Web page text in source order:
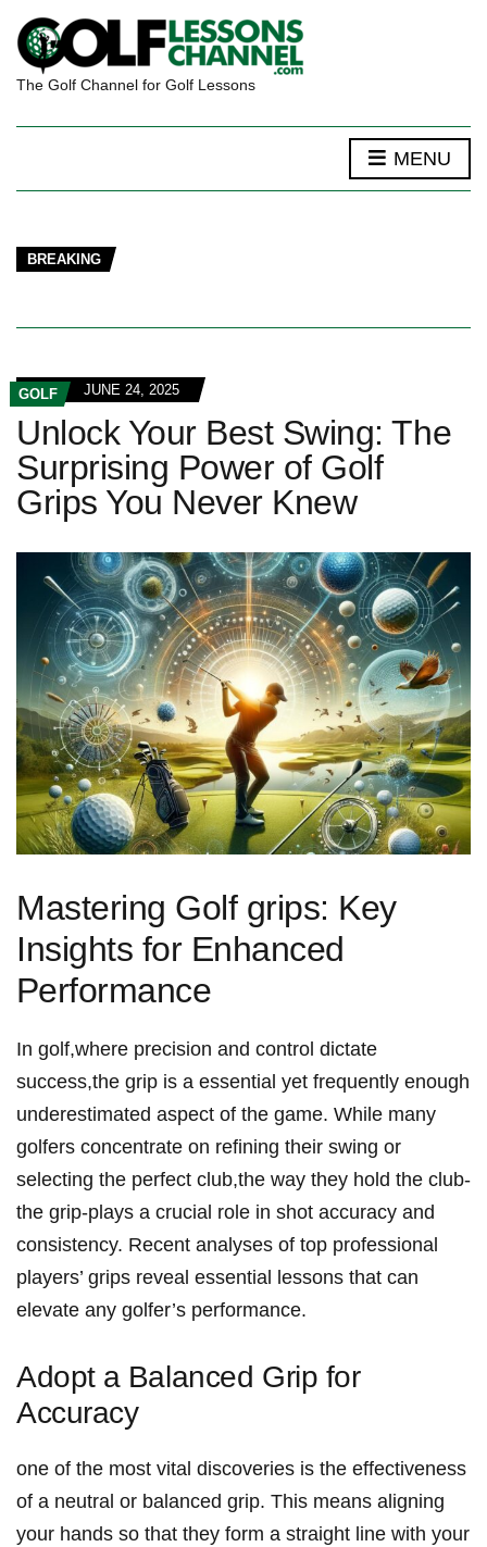
The Golf Channel for Golf Lessons
MENU
BREAKING
GOLF JUNE 24, 2025
Unlock Your Best Swing: The
Surprising Power of Golf
Grips You Never Knew
Mastering Golf grips: Key
Insights for Enhanced
⁤Performance
In golf,where precision and control dictate
success,the grip is a ​essential⁢ yet frequently enough
underestimated aspect of the game. While many
golfers concentrate on refining their swing or
selecting the perfect⁣ club,the way they hold the‍ club-
the grip-plays a⁣ crucial role in shot accuracy and
consistency. Recent⁢ analyses of top professional ​
players’ grips reveal essential lessons⁢ that can
elevate any golfer’s​ performance.
Adopt⁤ a⁣ Balanced Grip for
Accuracy
one of the most vital⁢ discoveries is the effectiveness
of a neutral or balanced grip. This⁣ means aligning⁤
your hands so that they ‍form a straight line with⁢ your